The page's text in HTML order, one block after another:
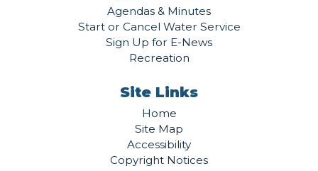
Agendas & Minutes
Start or Cancel Water Service
Sign Up for E-News
Recreation
Site Links
Home
Site Map
Accessibility
Copyright Notices